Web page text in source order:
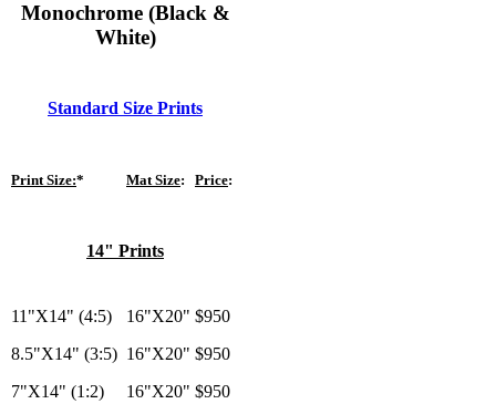
Monochrome (Black &
White)
Standard Size Prints
Print Size:* Mat Size: Price:
14" Prints
11"X14" (4:5)
8.5"X14" (3:5)
7"X14" (1:2)
16"X20"
16"X20"
16"X20"
$950
$950
$950